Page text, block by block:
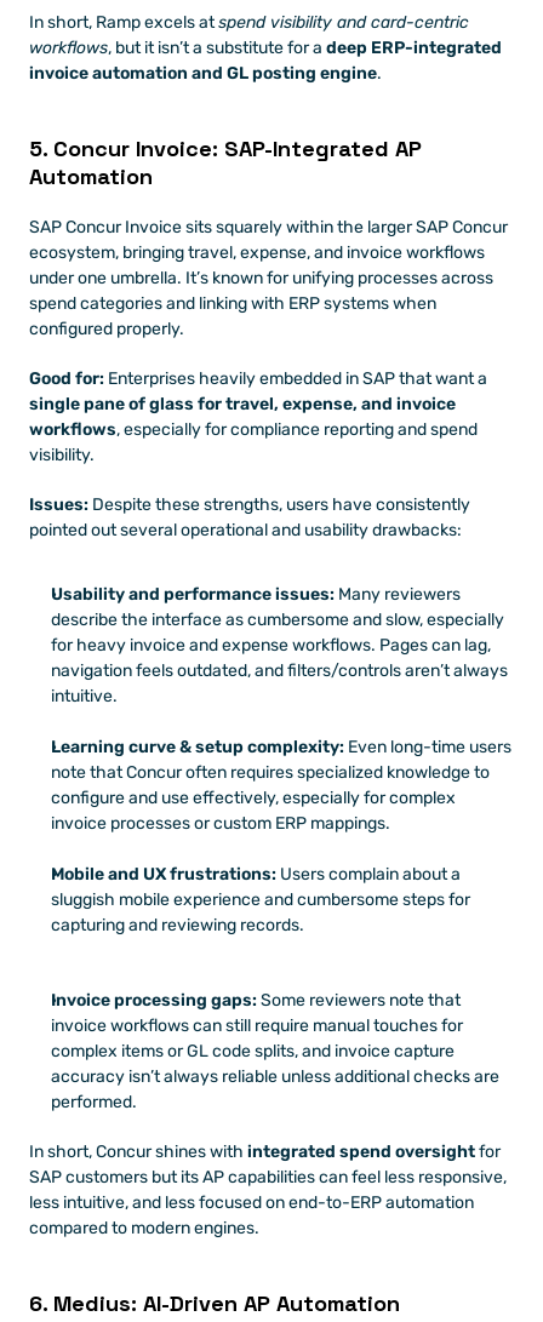
In short, Ramp excels at spend visibility and card-centric
workflows, but it isn’t a substitute for a deep ERP-integrated
invoice automation and GL posting engine.
5. Concur Invoice: SAP-Integrated AP
Automation
SAP Concur Invoice sits squarely within the larger SAP Concur
ecosystem, bringing travel, expense, and invoice workflows
under one umbrella. It’s known for unifying processes across
spend categories and linking with ERP systems when
configured properly.
Good for:
single pane of glass for travel, expense, and invoice
workflows, especially for compliance reporting and spend
visibility.
Issues: Despite these strengths, users have consistently
pointed out several operational and usability drawbacks:
Usability and performance issues: Many reviewers
describe the interface as cumbersome and slow, especially
for heavy invoice and expense workflows. Pages can lag,
navigation feels outdated, and filters/controls aren’t always
intuitive.
Learning curve & setup complexity: Even long-time users
note that Concur often requires specialized knowledge to
configure and use effectively, especially for complex
invoice processes or custom ERP mappings.
Mobile and UX frustrations: Users complain about a
sluggish mobile experience and cumbersome steps for
capturing and reviewing records.
Invoice processing gaps: Some reviewers note that
invoice workflows can still require manual touches for
complex items or GL code splits, and invoice capture
accuracy isn’t always reliable unless additional checks are
performed.
In short, Concur shines with integrated spend oversight for
SAP customers but its AP capabilities can feel less responsive,
less intuitive, and less focused on end-to-ERP automation
compared to modern engines.
6. Medius: AI-Driven AP Automation